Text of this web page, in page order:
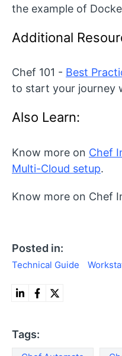
the example of
Additional
Chef 101 - Best
to start your journey
Also Learn:
Know more on Chef
Multi-Cloud setup.
Know more on Chef
Posted in:
Technical Guide
Tags: